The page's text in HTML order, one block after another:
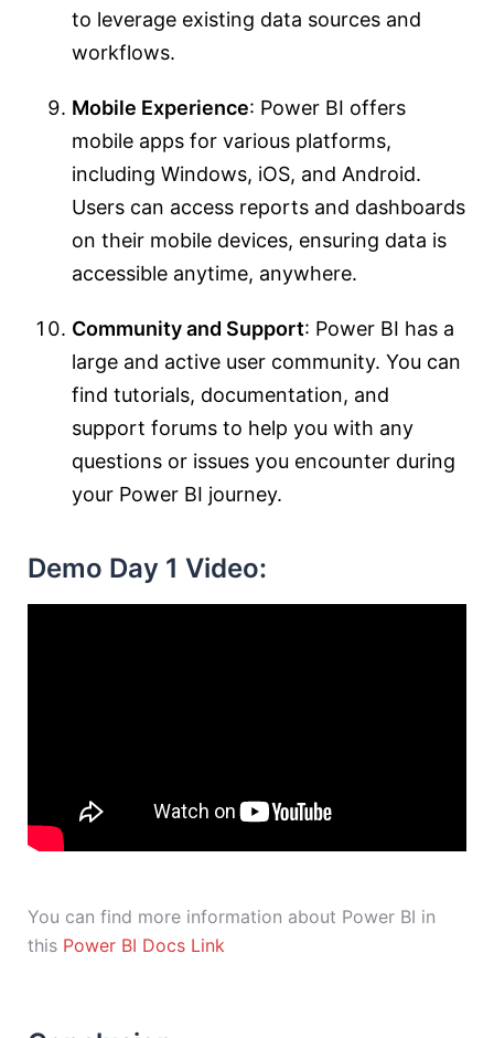
to leverage existing data sources and
workflows.
Mobile Experience: Power BI offers
mobile apps for various platforms,
including Windows, iOS, and Android.
Users can access reports and dashboards
on their mobile devices, ensuring data is
accessible anytime, anywhere.
Community and Support: Power BI has a
large and active user community. You can
find tutorials, documentation, and
support forums to help you with any
questions or issues you encounter during
your Power BI journey.
Demo Day 1 Video:
You can find more information about Power BI in
this Power BI Docs Link